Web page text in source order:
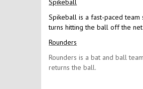
Spikeball
Spikeball is a fast-paced
turns hitting the ball off the
Rounders
Rounders is a bat and ball
returns the ball.